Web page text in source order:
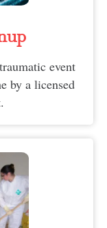
event
by a licensed